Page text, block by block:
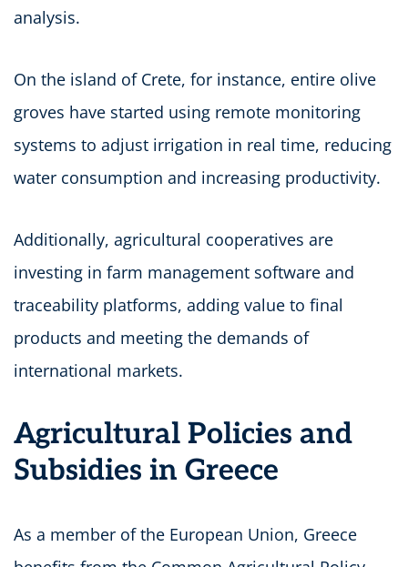
analysis.
On the island of Crete, for instance, entire olive
groves have started using remote monitoring
systems to adjust irrigation in real time, reducing
water consumption and increasing productivity.
Additionally, agricultural cooperatives are
investing in farm management software and
traceability platforms, adding value to final
products and meeting the demands of
international markets.
Agricultural Policies and
Subsidies in Greece
As a member of the European Union, Greece